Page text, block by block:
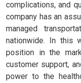
complications, and
company has an
managed
nationwide. In this
position in the
customer support,
power to the